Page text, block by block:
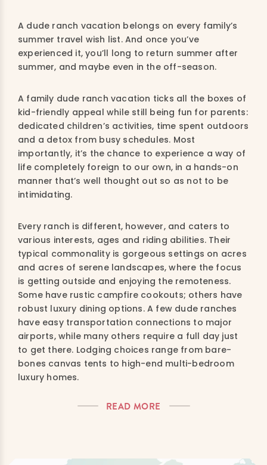
A dude ranch vacation belongs on every family’s
summer travel wish list. And once you’ve
experienced it, you’ll long to return summer after
summer, and maybe even in the off-season.
A family dude ranch vacation ticks all the boxes of
kid-friendly appeal while still being fun for parents:
dedicated children’s activities, time spent outdoors
and a detox from busy schedules. Most
importantly, it’s the chance to experience a way of
life completely foreign to our own, in a hands-on
manner that’s well thought out so as not to be
intimidating.
Every ranch is different, however, and caters to
various interests, ages and riding abilities. Their
typical commonality is gorgeous settings on acres
and acres of serene landscapes, where the focus
is getting outside and enjoying the remoteness.
Some have rustic campfire cookouts; others have
robust luxury dining options. A few dude ranches
have easy transportation connections to major
airports, while many others require a full day just
to get there. Lodging choices range from bare-
bones canvas tents to high-end multi-bedroom
luxury homes.
READ MORE